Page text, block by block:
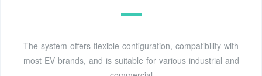
The system offers flexible configuration, compatibility with
most EV brands, and is suitable for various industrial and